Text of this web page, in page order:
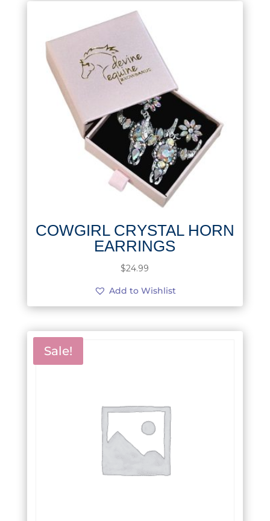
COWGIRL CRYSTAL HORN
EARRINGS
$24.99
Add to Wishlist
Sale!